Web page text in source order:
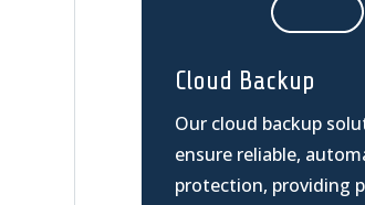
Cloud Backup
Our cloud backup
ensure reliable,
protection, providing